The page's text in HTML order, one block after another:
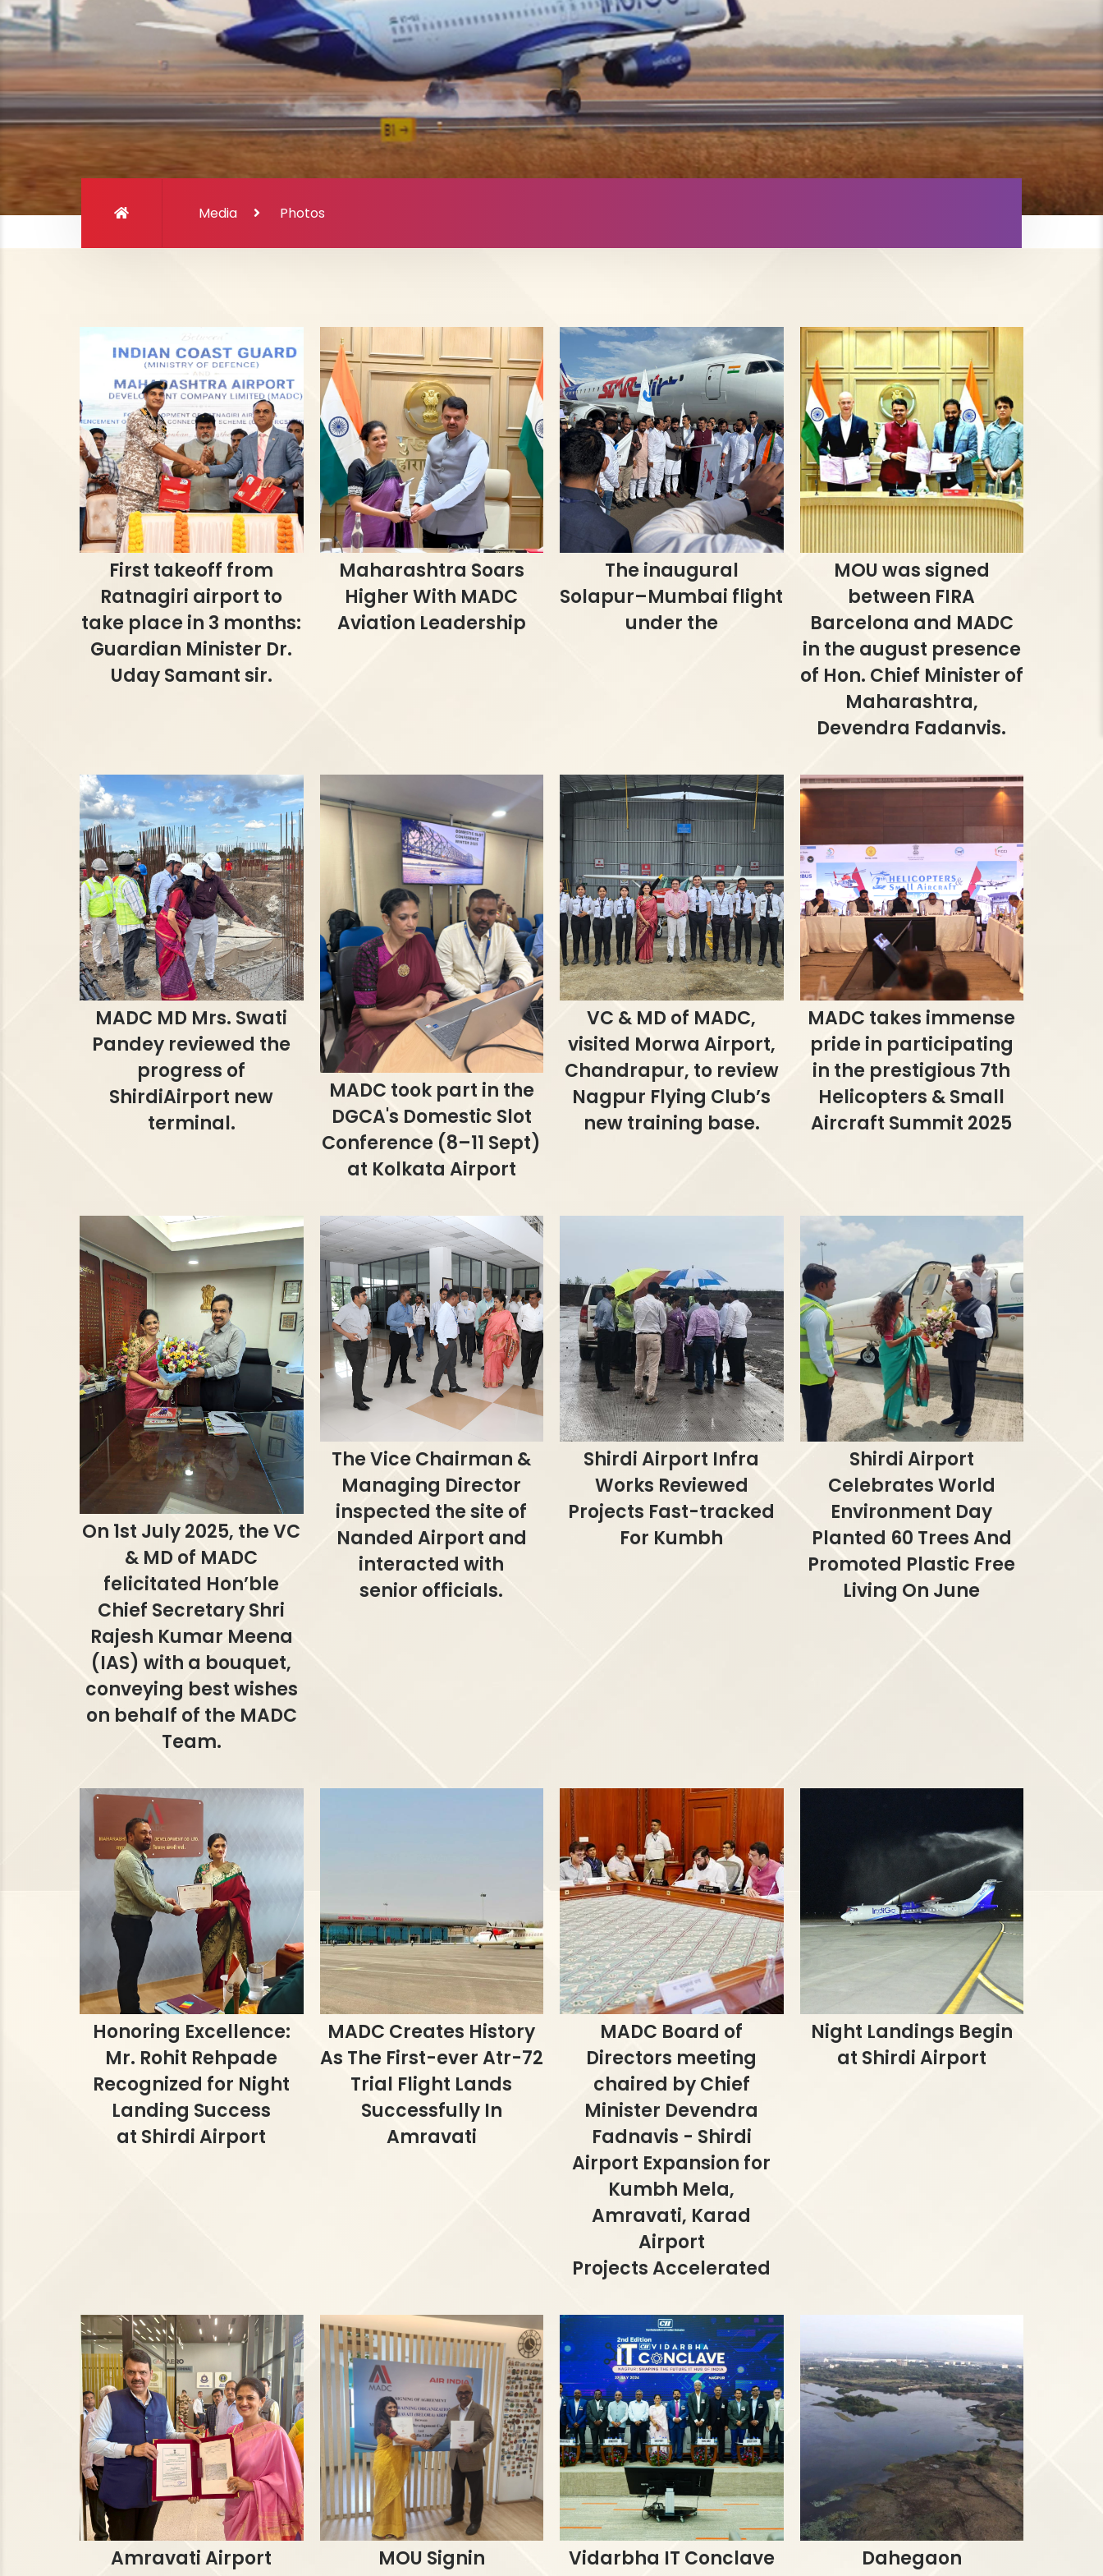
Media Photos
First takeoff from
Ratnagiri airport to
take place in 3 months:
Guardian Minister Dr.
Uday Samant sir.
Maharashtra Soars
Higher With MADC
Aviation Leadership
The inaugural
Solapur–Mumbai flight
under the
MOU was signed
between FIRA
Barcelona and MADC
in the august presence
of Hon. Chief Minister of
Maharashtra,
Devendra Fadanvis.
MADC MD Mrs. Swati
Pandey reviewed the
progress of
ShirdiAirport new
terminal.
MADC took part in the
DGCA's Domestic Slot
Conference (8–11 Sept)
at Kolkata Airport
VC & MD of MADC,
visited Morwa Airport,
Chandrapur, to review
Nagpur Flying Club’s
new training base.
MADC takes immense
pride in participating
in the prestigious 7th
Helicopters & Small
Aircraft Summit 2025
On 1st July 2025, the VC
& MD of MADC
felicitated Hon’ble
Chief Secretary Shri
Rajesh Kumar Meena
(IAS) with a bouquet,
conveying best wishes
on behalf of the MADC
Team.
The Vice Chairman &
Managing Director
inspected the site of
Nanded Airport and
interacted with
senior officials.
Shirdi Airport Infra
Works Reviewed
Projects Fast-tracked
For Kumbh
Shirdi Airport
Celebrates World
Environment Day
Planted 60 Trees And
Promoted Plastic Free
Living On June
Honoring Excellence:
Mr. Rohit Rehpade
Recognized for Night
Landing Success
at Shirdi Airport
MADC Creates History
As The First-ever Atr-72
Trial Flight Lands
Successfully In
Amravati
MADC Board of
Directors meeting
chaired by Chief
Minister Devendra
Fadnavis - Shirdi
Airport Expansion for
Kumbh Mela,
Amravati, Karad
Airport
Projects Accelerated
Night Landings Begin
at Shirdi Airport
Amravati Airport
MOU Signin
Vidarbha IT Conclave
Dahegaon